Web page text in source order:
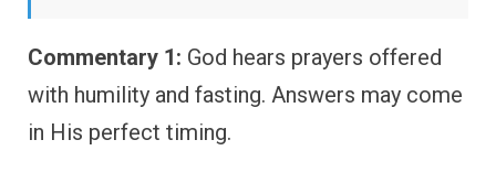
Commentary 1: God hears prayers offered
with humility and fasting. Answers may come
in His perfect timing.